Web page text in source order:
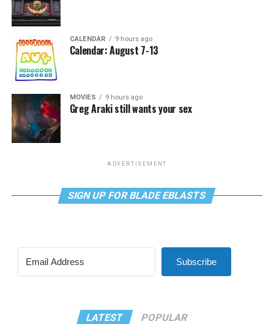
CALENDAR 9 hours ago
Calendar: August 7-13
MOVIES 9 hours ago
Greg Araki still wants your sex
ADVERTISEMENT
SIGN UP FOR BLADE EBLASTS
Subscribe
LATEST POPULAR